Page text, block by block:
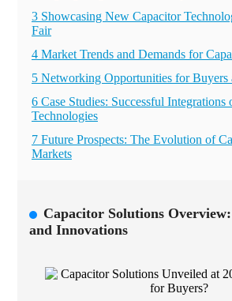
3 Showcasing New Capacitor
Fair
4 Market Trends and Demands for
5 Networking Opportunities for Buyers
6 Case Studies: Successful Integrations
Technologies
7 Future Prospects: The Evolution of
Markets
Capacitor Solutions
and Innovations